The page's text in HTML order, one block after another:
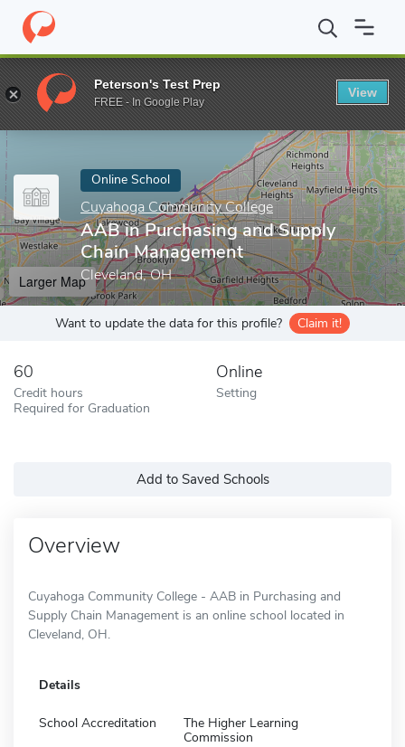
Home Online Schools Cuyahoga Community College AAB in
Enter a keyword
Online School
Cuyahoga Community College
AAB in Purchasing and Supply
Chain Management
Cleveland, OH
Larger Map
Want to update the data for this profile? Claim it!
60
Credit hours
Required for Graduation
Online
Setting
Add to Saved Schools
Overview
Cuyahoga Community College - AAB in Purchasing and
Supply Chain Management is an online school located in
Cleveland, OH.
Details
School Accreditation
The Higher Learning
Commission
Peterson's Test Prep
FREE - In Google Play
View